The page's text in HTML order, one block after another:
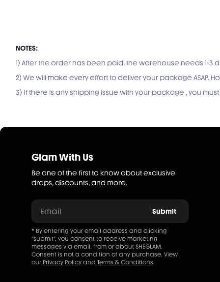
NOTES:
1) After the order has been paid, the warehouse needs 1-3
2) We will make every effort to deliver your package
3) If there is any shipping issue with your package , you
Glam With Us
Be one of the first to know about exclusive
drops, discounts, and more.
Email Submit
* By entering your email address and clicking
"submit", you consent to receive marketing
messages via email, from or about SHEGLAM.
Consent is not a condition of any purchase. View
our Privacy Policy and Terms & Conditions.